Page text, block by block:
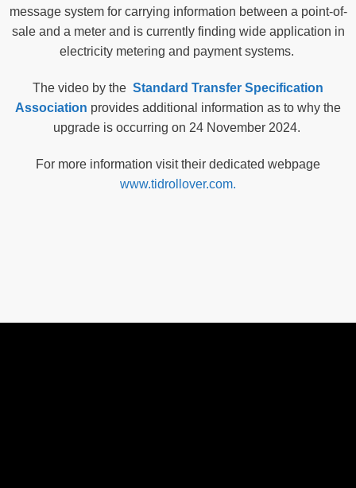
message system for carrying information between a point-of-
sale and a meter and is currently finding wide application in
electricity metering and payment systems.
The video by the Standard Transfer Specification
Association provides additional information as to why the
upgrade is occurring on 24 November 2024.
For more information visit their dedicated webpage
www.tidrollover.com.